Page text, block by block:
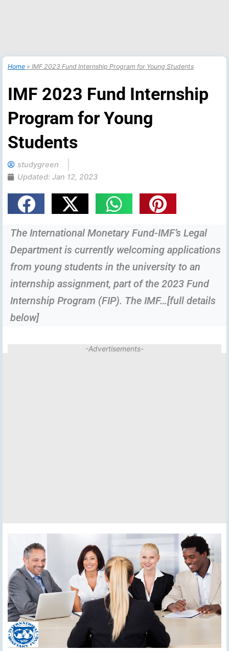
Home » IMF 2023 Fund Internship Program for Young Students
IMF 2023 Fund Internship
Program for Young
Students
studygreen
Updated: Jan 12, 2023
The International Monetary Fund-IMF’s Legal
Department is currently welcoming applications
from young students in the university to an
internship assignment, part of the 2023 Fund
Internship Program (FIP). The IMF…[full details
below]
-Advertisements-